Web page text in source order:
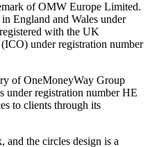
of OMW Europe Limited.
England and Wales under
with the UK
under registration number
of OneMoneyWay Group
under registration number ΗΕ
to clients through its
and the circles design is a